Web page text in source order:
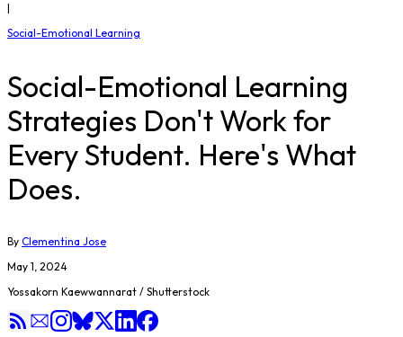
|
Social-Emotional Learning
Social-Emotional Learning
Strategies Don't Work for
Every Student. Here's What
Does.
By Clementina Jose
May 1, 2024
Yossakorn Kaewwannarat / Shutterstock